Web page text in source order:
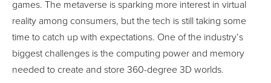
games. The metaverse is sparking more interest in virtual
reality among consumers, but the tech is still taking some
time to catch up with expectations. One of the industry’s
biggest challenges is the computing power and memory
needed to create and store 360-degree 3D worlds.